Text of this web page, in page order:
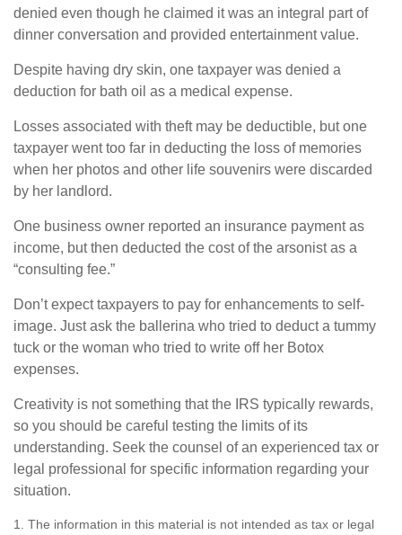
denied even though he claimed it was an integral part of
dinner conversation and provided entertainment value.
Despite having dry skin, one taxpayer was denied a
deduction for bath oil as a medical expense.
Losses associated with theft may be deductible, but one
taxpayer went too far in deducting the loss of memories
when her photos and other life souvenirs were discarded
by her landlord.
One business owner reported an insurance payment as
income, but then deducted the cost of the arsonist as a
“consulting fee.”
Don’t expect taxpayers to pay for enhancements to self-
image. Just ask the ballerina who tried to deduct a tummy
tuck or the woman who tried to write off her Botox
expenses.
Creativity is not something that the IRS typically rewards,
so you should be careful testing the limits of its
understanding. Seek the counsel of an experienced tax or
legal professional for specific information regarding your
situation.
1. The information in this material is not intended as tax or legal